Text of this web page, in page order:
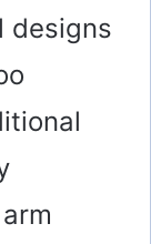
designs